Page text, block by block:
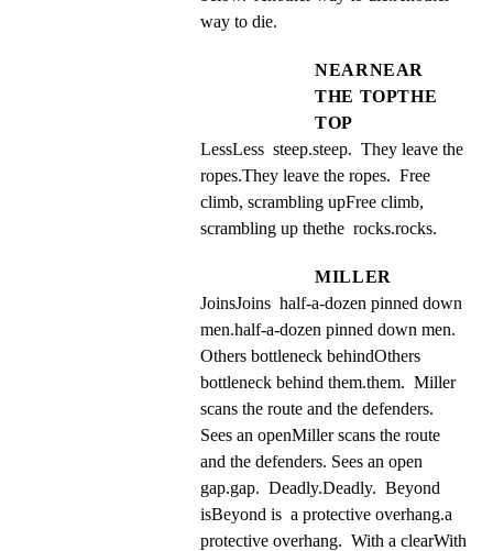
way to die.
NEARNEAR
THE TOPTHE
TOP
LessLess  steep.steep.  They leave the
ropes.They leave the ropes.  Free
climb, scrambling upFree climb,
scrambling up thethe  rocks.rocks.
MILLER
JoinsJoins  half-a-dozen pinned down
men.half-a-dozen pinned down men.
Others bottleneck behindOthers
bottleneck behind them.them.  Miller
scans the route and the defenders.
Sees an openMiller scans the route
and the defenders. Sees an open
gap.gap.  Deadly.Deadly.  Beyond
isBeyond is  a protective overhang.a
protective overhang.  With a clearWith